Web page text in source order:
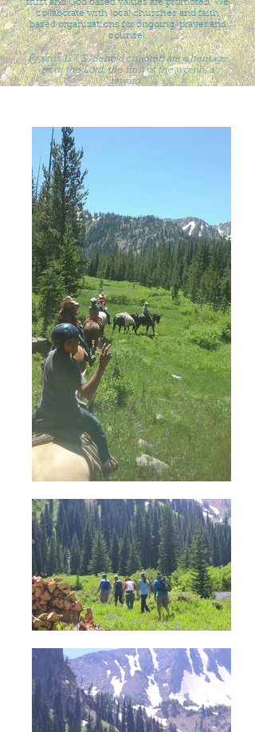
trust and God based values are promoted. We
collaborate with local churches and faith
based organizations for ongoing, prayer and
counsel.
Psalms 127:3 "Behold children are a heritage
from the Lord, the fruit of the womb, a
reward."